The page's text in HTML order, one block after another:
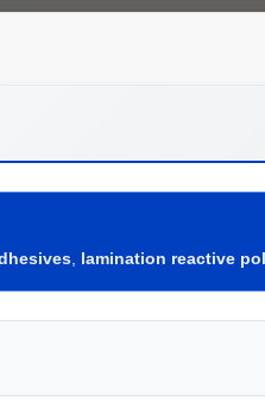
lamination reactive